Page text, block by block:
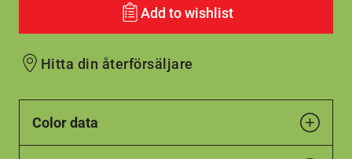
Add to wishlist
Hitta din återförsäljare
Color data